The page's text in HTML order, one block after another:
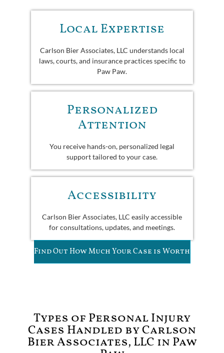
Local Expertise
Carlson Bier Associates, LLC understands local
laws, courts, and insurance practices specific to
Paw Paw.
Personalized
Attention
You receive hands-on, personalized legal
support tailored to your case.
Accessibility
Carlson Bier Associates, LLC easily accessible
for consultations, updates, and meetings.
Find Out How Much Your Case is Worth
Types of Personal Injury
Cases Handled by Carlson
Bier Associates, LLC in Paw